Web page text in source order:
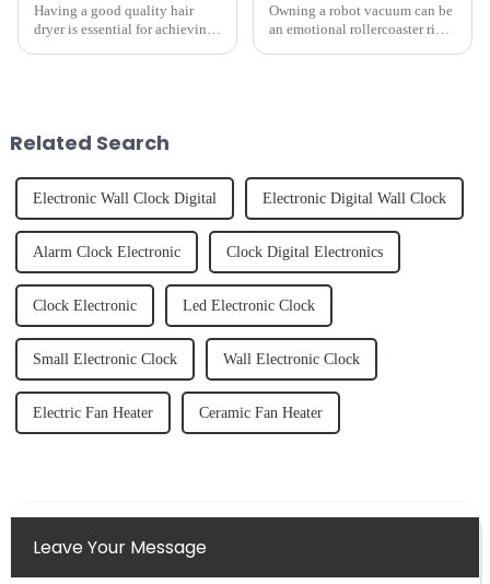
Having a good quality hair
dryer is essential for achieving
Owning a robot vacuum can be
an emotional rollercoaster ride.
Related Search
Electronic Wall Clock Digital Electronic Digital Wall Clock
Alarm Clock Electronic Clock Digital Electronics
Clock Electronic Led Electronic Clock
Small Electronic Clock Wall Electronic Clock
Electric Fan Heater Ceramic Fan Heater
Leave Your Message